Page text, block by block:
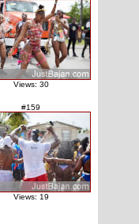
Views: 30
#159
Views: 19